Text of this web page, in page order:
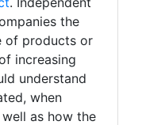
the
of products or
increasing
understand
when
as how the